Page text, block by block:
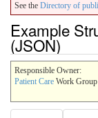
See the Directory of
Example
(JSON)
Responsible Owner:
Patient Care Work Group